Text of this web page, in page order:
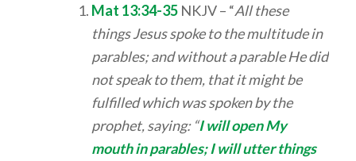
Mat 13:34-35NKJV – “All these
things Jesus spoke to the multitude in
parables; and without a parable He did
not speak to them, that it might be
fulfilled which was spoken by the
prophet, saying: “I will open My
mouth in parables; I will utter things